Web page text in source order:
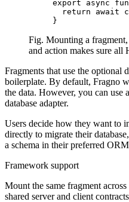
export async
  return
await
}
Fig. Mounting a
and action makes sure all
Fragments that use the optional
boilerplate. By default, Fragno
the data. However, you can use
database adapter.
Users decide how they want to
directly to migrate their
a schema in their preferred
Framework support
Mount the same fragment
shared server and client